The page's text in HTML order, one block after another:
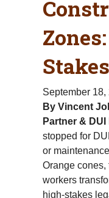
September 18,
By Vincent
Partner &
stopped for
or
Orange
workers
high-stakes